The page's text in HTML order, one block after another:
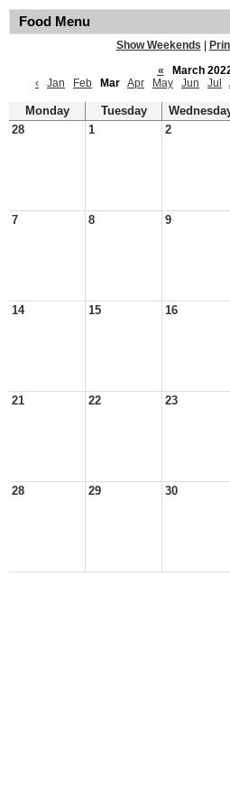
Food Menu
Show Weekends
«
March
‹
Jan Feb Mar Apr May Jun Jul
Monday Tuesday
28
1 2
7 8 9
14 15 16
21 22 23
28 29 30